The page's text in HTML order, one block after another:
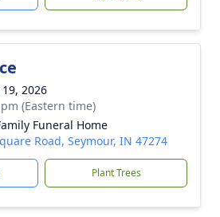
2026
(Eastern time)
Funeral Home
Road, Seymour, IN 47274
Plant Trees